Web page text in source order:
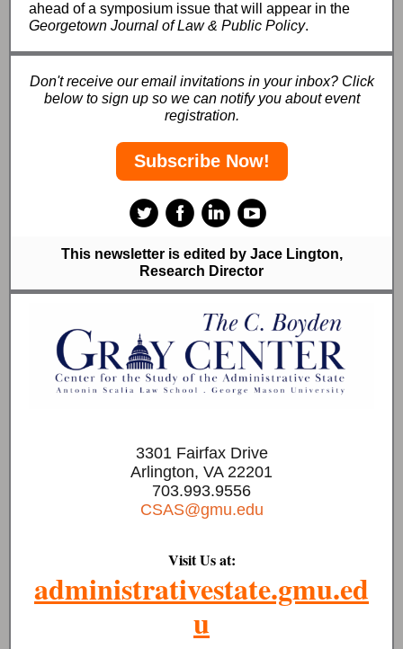
ahead of a symposium issue that will appear in the
Georgetown Journal of Law & Public Policy.
Don't receive our email invitations in your inbox? Click
below to sign up so we can notify you about event
registration.
Subscribe Now!
This newsletter is edited by Jace Lington,
Research Director
3301 Fairfax Drive
Arlington, VA 22201
703.993.9556
CSAS@gmu.edu
Visit Us at:
administrativestate.gmu.ed
u